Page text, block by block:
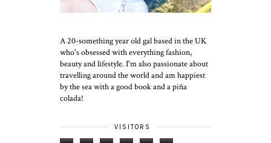
A 20-something year old gal based in the UK
who's obsessed with everything fashion,
beauty and lifestyle. I'm also passionate about
travelling around the world and am happiest
by the sea with a good book and a piña
colada!
VISITORS